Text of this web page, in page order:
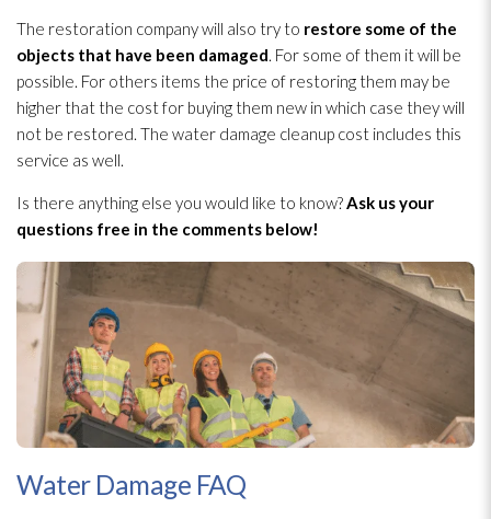
The restoration company will also try to restore some of the
objects that have been damaged. For some of them it will be
possible. For others items the price of restoring them may be
higher that the cost for buying them new in which case they will
not be restored. The water damage cleanup cost includes this
service as well.
Is there anything else you would like to know?Ask us your
questions free in the comments below!
Water Damage FAQ